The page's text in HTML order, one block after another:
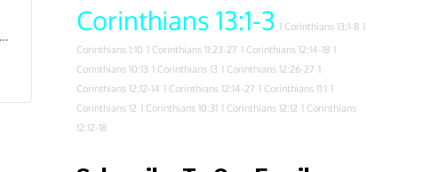
Corinthians 13:1-3 1 Corinthians 13:1-8 1
Corinthians 1:10 1 Corinthians 11:23-27 1 Corinthians 12:14-18 1
Corinthians 10:13 1 Corinthians 13 1 Corinthians 12:26-27 1
Corinthians 12:12-14 1 Corinthians 12:14-27 1 Corinthians 11:1 1
Corinthians 12 1 Corinthians 10:31 1 Corinthians 12:12 1 Corinthians
12:12-18